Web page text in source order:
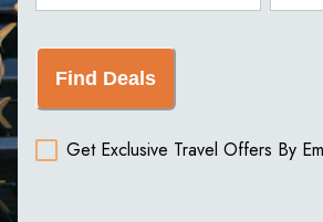
Find Deals
Get Exclusive Travel Offers By